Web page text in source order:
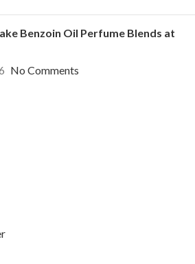
Benzoin Oil Perfume Blends at
No Comments